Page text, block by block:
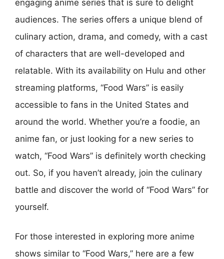
engaging anime series that is sure to delight
audiences. The series offers a unique blend of
culinary action, drama, and comedy, with a cast
of characters that are well-developed and
relatable. With its availability on Hulu and other
streaming platforms, “Food Wars” is easily
accessible to fans in the United States and
around the world. Whether you’re a foodie, an
anime fan, or just looking for a new series to
watch, “Food Wars” is definitely worth checking
out. So, if you haven’t already, join the culinary
battle and discover the world of “Food Wars” for
yourself.
For those interested in exploring more anime
shows similar to “Food Wars,” here are a few